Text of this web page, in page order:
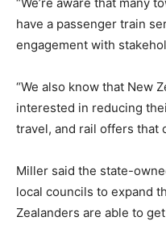
have a passenger train
engagement with
“We also know that New
interested in reducing
travel, and rail offers that
Miller said the state-
local councils to expand
Zealanders are able to